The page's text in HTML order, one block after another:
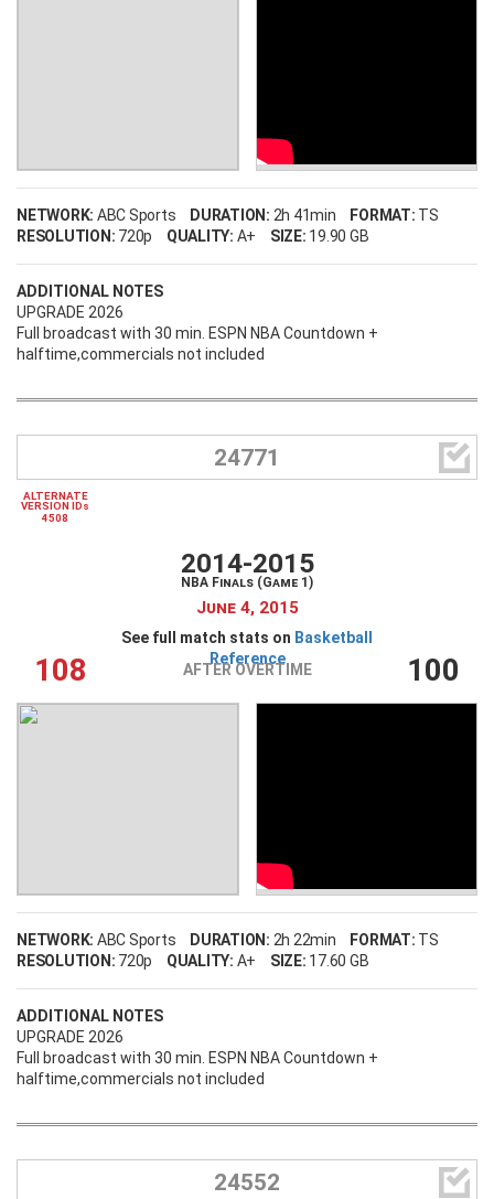
NETWORK: ABC Sports DURATION: 2h 41min FORMAT: TS
RESOLUTION: 720p QUALITY: A+ SIZE: 19.90 GB
ADDITIONAL NOTES
UPGRADE 2026
Full broadcast with 30 min. ESPN NBA Countdown +
halftime,commercials not included
24771 
ALTERNATE
VERSION IDs
4508
108
2014-2015
NBA Finals (Game 1)
June 4, 2015
See full match stats on Basketball
Reference
AFTER OVERTIME 100
NETWORK: ABC Sports DURATION: 2h 22min FORMAT: TS
RESOLUTION: 720p QUALITY: A+ SIZE: 17.60 GB
ADDITIONAL NOTES
UPGRADE 2026
Full broadcast with 30 min. ESPN NBA Countdown +
halftime,commercials not included
24552 